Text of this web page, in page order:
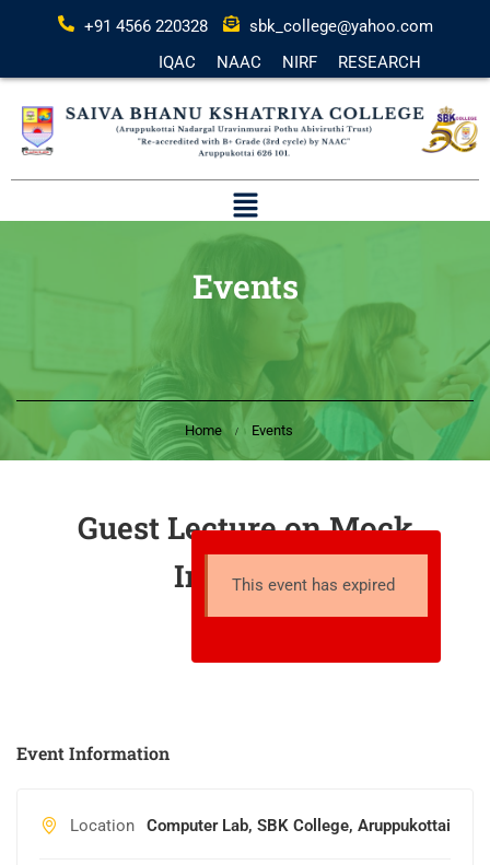
+91 4566 220328
sbk_college@yahoo.com
IQAC
NAAC NIRF RESEARCH
Events
Home Events
Guest Lecture on Mock
Interview
This event has expired
Event Information
Location Computer Lab, SBK College, Aruppukottai